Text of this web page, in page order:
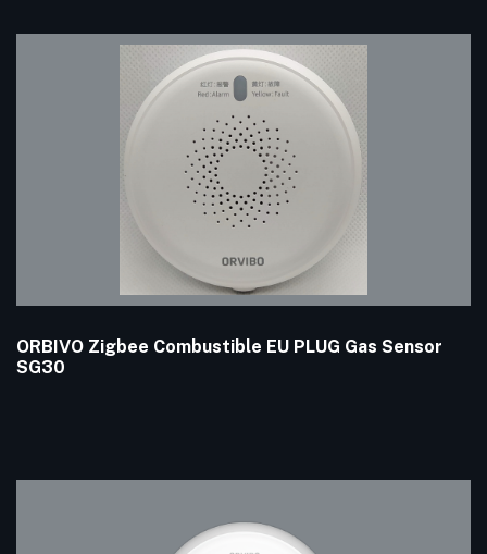
ORBIVO Zigbee Combustible EU PLUG Gas Sensor
SG30